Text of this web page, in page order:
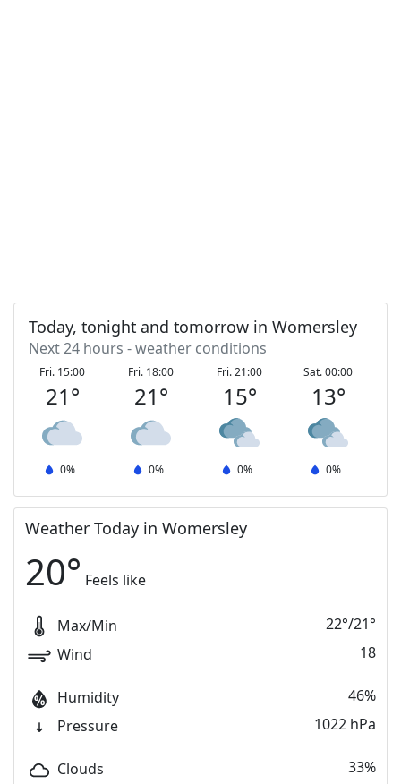
Today, tonight and tomorrow in Womersley
Next 24 hours - weather conditions
Fri. 15:00
21°
0%
Fri. 18:00
21°
0%
Fri. 21:00
15°
0%
Sat. 00:00
13°
0%
Weather Today in Womersley
20° Feels like
Max/Min 22°/21°
Wind
18
Humidity
46%
Pressure
1022 hPa
Clouds
33%